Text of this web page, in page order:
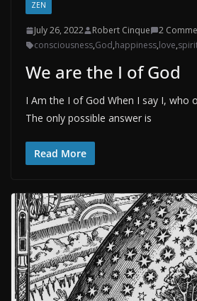
ZEN
July 26, 2022 Robert Cinque
2
consciousness,God,happiness,love,
We are the I of God
I Am the I of God When I say I, who
The only possible answer is
Read More